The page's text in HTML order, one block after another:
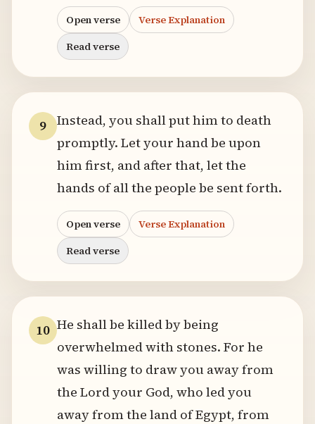
Open verse
Verse Explanation
Read verse
9 Instead, you shall put him to death
promptly. Let your hand be upon
him first, and after that, let the
hands of all the people be sent forth.
Open verse
Verse Explanation
Read verse
10 He shall be killed by being
overwhelmed with stones. For he
was willing to draw you away from
the Lord your God, who led you
away from the land of Egypt, from